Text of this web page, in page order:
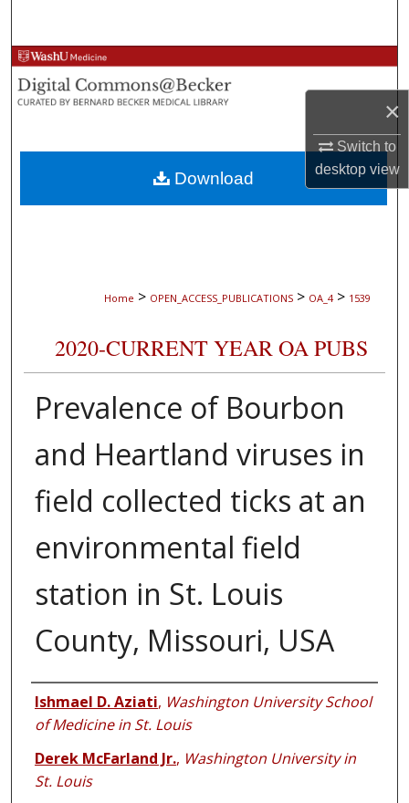
×
Switch to
desktopview
Browse Collections
My Account
About
Digital Commons Network™
Home > OPEN_ACCESS_PUBLICATIONS > OA_4 > 1539
2020-CURRENT YEAR OA PUBS
Prevalence of Bourbon
and Heartland viruses in
field collected ticks at an
environmental field
station in St. Louis
County, Missouri, USA
Authors
Ishmael D. Aziati, Washington University School
of Medicine in St. Louis
Derek McFarland Jr., Washington University in
St. Louis
Download